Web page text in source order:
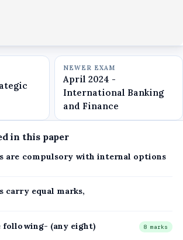
NEWER EXAM
April 2024 -
International Banking
and Finance
in this paper
are compulsory with internal options
carry equal marks,
following- (any eight) 8 marks